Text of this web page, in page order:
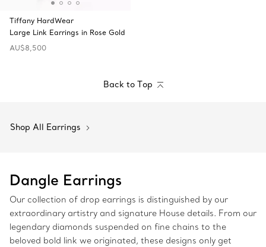
Tiffany HardWear
Large Link Earrings in Rose Gold
AU$8,500
Back to Top
Shop All Earrings
Dangle Earrings
Our collection of drop earrings is distinguished by our
extraordinary artistry and signature House details. From our
legendary diamonds suspended on fine chains to the
beloved bold link we originated, these designs only get